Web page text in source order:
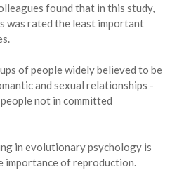
found that in this study,
was rated the least important
of people widely believed to be
and sexual relationships -
not in committed
in evolutionary psychology is
importance of reproduction.